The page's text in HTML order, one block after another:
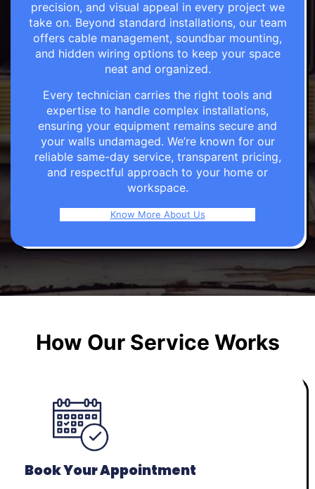
precision, and visual appeal in every project we
take on. Beyond standard installations, our team
offers cable management, soundbar mounting,
and hidden wiring options to keep your space
neat and organized.
Every technician carries the right tools and
expertise to handle complex installations,
ensuring your equipment remains secure and
your walls undamaged. We’re known for our
reliable same-day service, transparent pricing,
and respectful approach to your home or
workspace.
Know More About Us
How Our Service Works
Book Your Appointment